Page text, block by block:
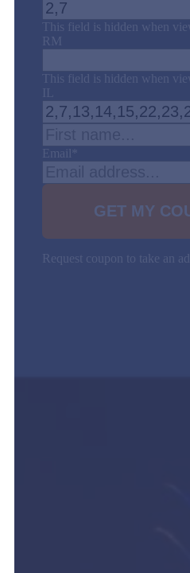
This field is hidden when
RM
This field is hidden when
IL
Email
Request coupon to take an